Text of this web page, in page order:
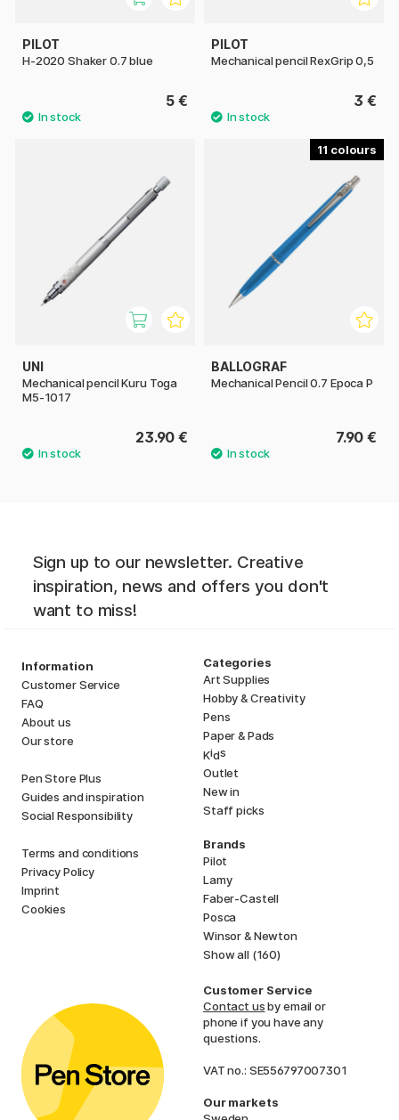
PILOT
H-2020 Shaker 0.7 blue
5 €
PILOT
Mechanical pencil RexGrip 0,5
3 €
UNI
Mechanical pencil Kuru Toga
M5-1017
23.90 €
11
BALLOGRAF
Mechanical Pencil 0.7 Epoca P
7.90 €
Sign up to our newsletter. Creative
inspiration, news and offers you don't
want to miss!
Information
Customer Service
FAQ
About us
Our store
Pen Store Plus
Guides and inspiration
Social Responsibility
Terms and conditions
Privacy Policy
Imprint
Cookies
Categories
Art Supplies
Hobby & Creativity
Pens
Paper & Pads
Kids
Outlet
New in
Staff picks
Brands
Pilot
Lamy
Faber-Castell
Posca
Winsor & Newton
Show all (160)
Customer Service
Contact usby email or
phone if you have any
questions.
VAT no.: SE556797007301
Our markets